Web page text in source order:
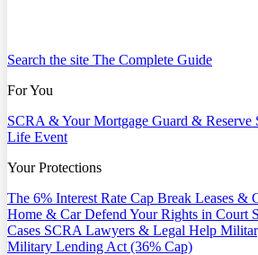
Search the site The Complete Guide
For You
SCRA & Your Mortgage Guard & Reserve
Life Event
Your Protections
The 6% Interest Rate Cap Break Leases &
Home & CarDefend Your Rights in Court
Cases SCRA Lawyers & Legal Help
Military Lending Act (36% Cap)